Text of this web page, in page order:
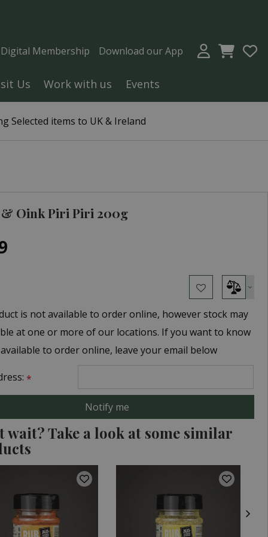
Selected items to UK & Ireland
Membership Download our App
Us Work with us
Events
& Oink Piri Piri 200g
is not available to order online, however stock may
at one or more of our locations. If you want to know
to order online, leave your email below
*
wait? Take a look at some similar